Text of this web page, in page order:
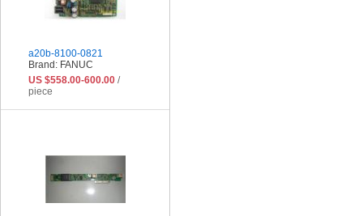
a20b-8100-0821
Brand: FANUC
US $558.00-600.00 /
piece